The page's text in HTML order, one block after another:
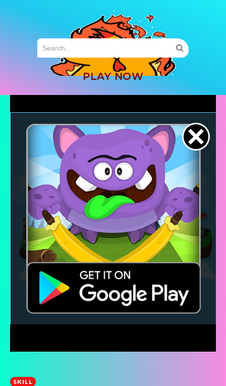
PLAY NOW
SKILL